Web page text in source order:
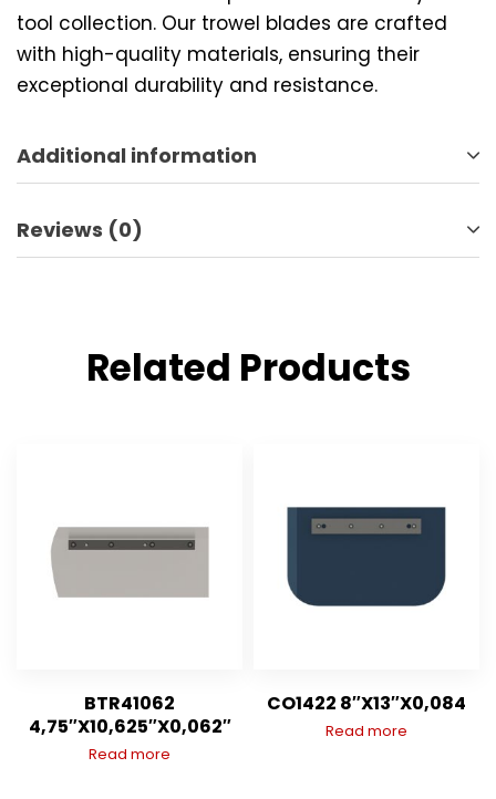
tool collection. Our trowel blades are crafted
with high-quality materials, ensuring their
exceptional durability and resistance.
Additional information
Reviews (0)
Related Products
BTR41062
4,75″X10,625″X0,062″
Read more
CO1422 8″X13″X0,084
Read more